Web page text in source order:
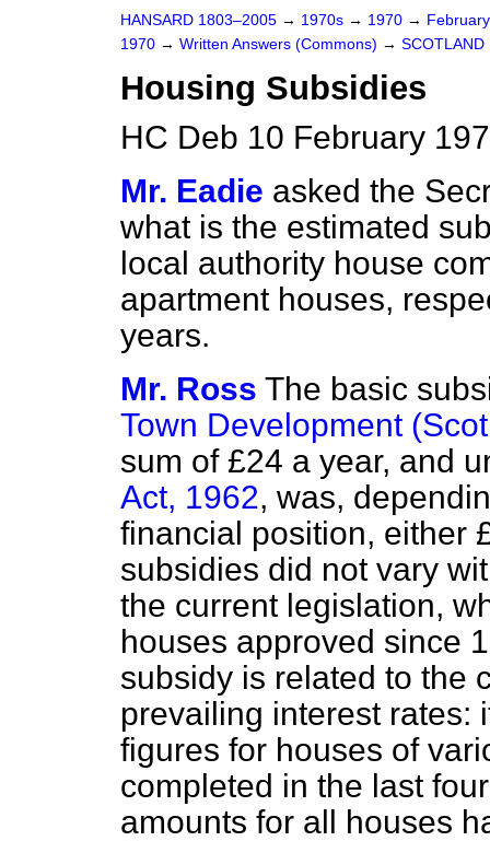
HANSARD 1803–2005 → 1970s → 1970 →
1970 → Written Answers (Commons) → SCOTLAND
Housing Subsidies
HC Deb 10 February
Mr. Eadie asked the
what is the estimated
local authority house
apartment houses,
years.
Mr. Ross The basic
Town Development
sum of £24 a year, and
Act, 1962, was,
financial position, either
subsidies did not vary
the current legislation,
houses approved since
subsidy is related to the
prevailing interest rates:
figures for houses of
completed in the last
amounts for all houses